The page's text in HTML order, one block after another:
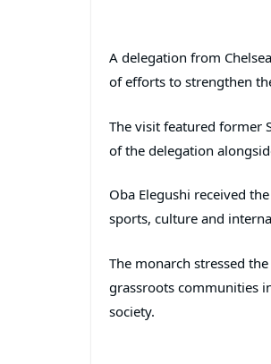
A delegation from
of efforts to strengthen
The visit featured former
of the delegation
Oba Elegushi received
sports, culture and
The monarch stressed
grassroots communities
society.